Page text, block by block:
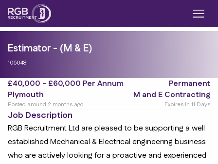
Estimator - (M & E)
105048
£40,000 - £60,000 Per Annum
Permanent
Plymouth
M and E Contracting
Posted around 2 months ago Expires In 11 Days
Job Description
RGB Recruitment Ltd are pleased to be supporting a well
established Mechanical & Electrical engineering business
who are actively looking for a proactive and experienced